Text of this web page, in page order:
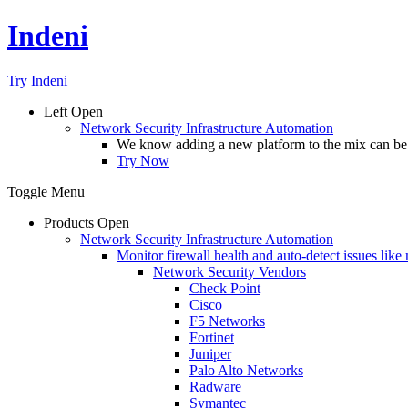
Indeni
Try Indeni
Left Open
Network Security Infrastructure Automation
We know adding a new platform to the mix can
Try Now
Toggle Menu
Products Open
Network Security Infrastructure Automation
Monitor firewall health and auto-detect issues
Network Security Vendors
Check Point
Cisco
F5 Networks
Fortinet
Juniper
Palo Alto Networks
Radware
Symantec